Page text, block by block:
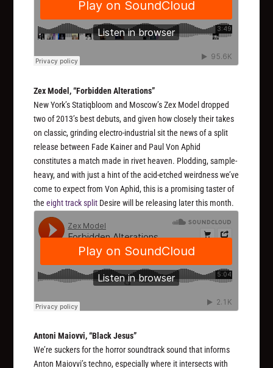
Zex Model, “Forbidden Alterations”
New York’s Statiqbloom and Moscow’s Zex Model dropped
two of 2013’s best debuts, and given how closely their takes
on classic, grinding electro-industrial sit the news of a split
release between Fade Kainer and Paul Von Aphid
constitutes a match made in rivet heaven. Plodding, sample-
heavy, and with just a hint of the acid-etched weirdness we’ve
come to expect from Von Aphid, this is a promising taster of
theeight track split Desire will be releasing later this month.
Antoni Maiovvi, “Black Jesus”
We’re suckers for the horror soundtrack sound that informs
Anton Maiovvi’s techno, especially where it intersects with